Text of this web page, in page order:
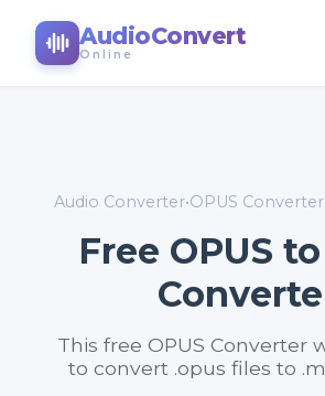
AudioConvert
Online
Audio Converter•OPUS Converter
Free OPUS
This free OPUS Converter
to convert .opus files to